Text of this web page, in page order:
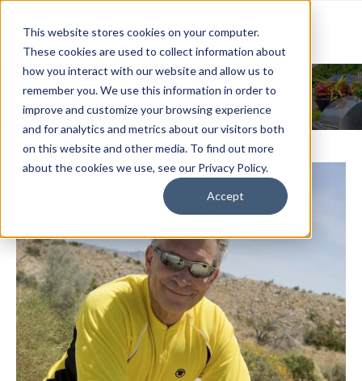
This website stores cookies on your computer.
These cookies are used to collect information about
how you interact with our website and allow us to
remember you. We use this information in order to
improve and customize your browsing experience
and for analytics and metrics about our visitors both
on this website and other media. To find out more
about the cookies we use, see our Privacy Policy.
Accept
News & Events